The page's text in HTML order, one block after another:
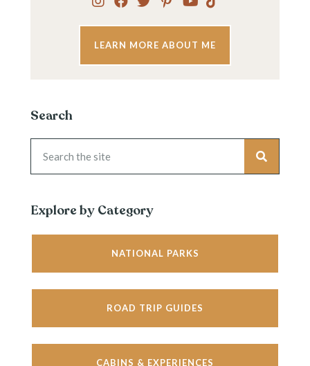
LEARN MORE ABOUT ME
Search
Explore by Category
NATIONAL PARKS
ROAD TRIP GUIDES
CABINS & EXPERIENCES